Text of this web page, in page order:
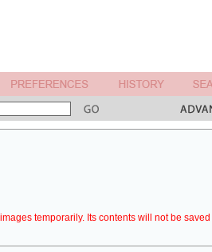
temporarily. Its contents will not be